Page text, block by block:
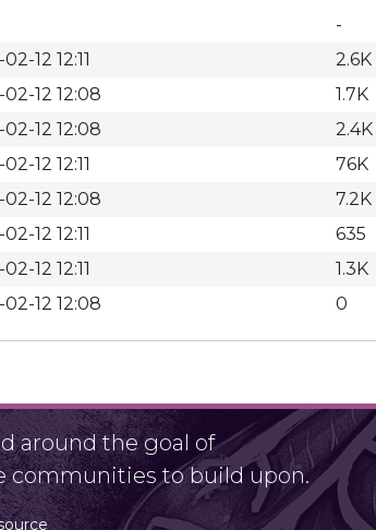
-
12 12:11
2.6K
12 12:08
1.7K
12 12:08
2.4K
12 12:11
76K
12 12:08
7.2K
12 12:11
635
12 12:11
1.3K
12 12:08 0
around the goal of
communities to build upon.